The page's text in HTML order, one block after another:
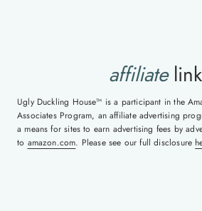
affiliate
Ugly Duckling House™ is a participant in the
Associates Program, an affiliate advertising
a means for sites to earn advertising fees by
to amazon.com. Please see our full disclosure